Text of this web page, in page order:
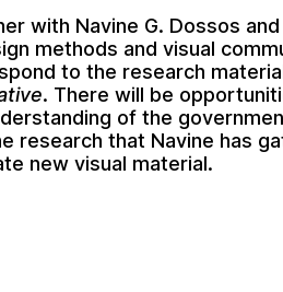
with Navine G. Dossos
methods and visual
to the research
. There will be
of the
research that Navine has
new visual material.